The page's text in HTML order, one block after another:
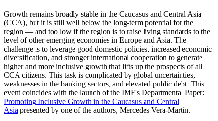
Growth remains broadly stable in the Caucasus and Central Asia
(CCA), but it is still well below the long-term potential for the
region — and too low if the region is to raise living standards to the
level of other emerging economies in Europe and Asia. The
challenge is to leverage good domestic policies, increased economic
diversification, and stronger international cooperation to generate
higher and more inclusive growth that lifts up the prospects of all
CCA citizens. This task is complicated by global uncertainties,
weaknesses in the banking sectors, and elevated public debt. This
event coincides with the launch of the IMF's Departmental Paper:
Promoting Inclusive Growth in the Caucasus and Central
Asia presented by one of the authors, Mercedes Vera-Martin.